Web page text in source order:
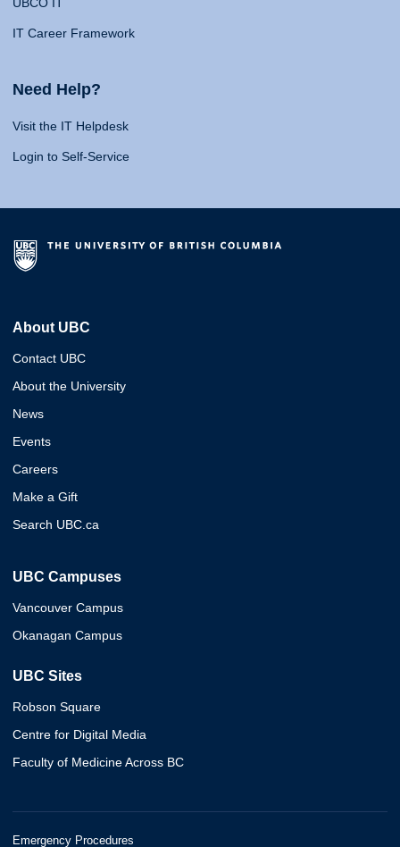
IT Career Framework
Need Help?
Visit the IT Helpdesk
Login to Self-Service
About UBC
Contact UBC
About the University
News
Events
Careers
Make a Gift
Search UBC.ca
UBC Campuses
Vancouver Campus
Okanagan Campus
UBC Sites
Robson Square
Centre for Digital Media
Faculty of Medicine Across BC
Emergency Procedures